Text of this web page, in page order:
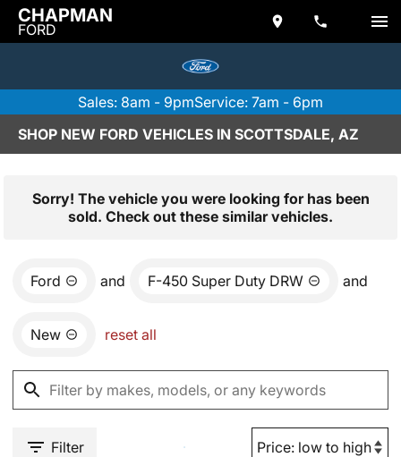
CHAPMAN
FORD
Sales: 8am - 9pmService: 7am - 6pm
SHOP NEW FORD VEHICLES IN SCOTTSDALE, AZ
Sorry! The vehicle you were looking for has been
sold. Check out these similar vehicles.
Ford and F-450 Super Duty DRW and
New reset all
Filter